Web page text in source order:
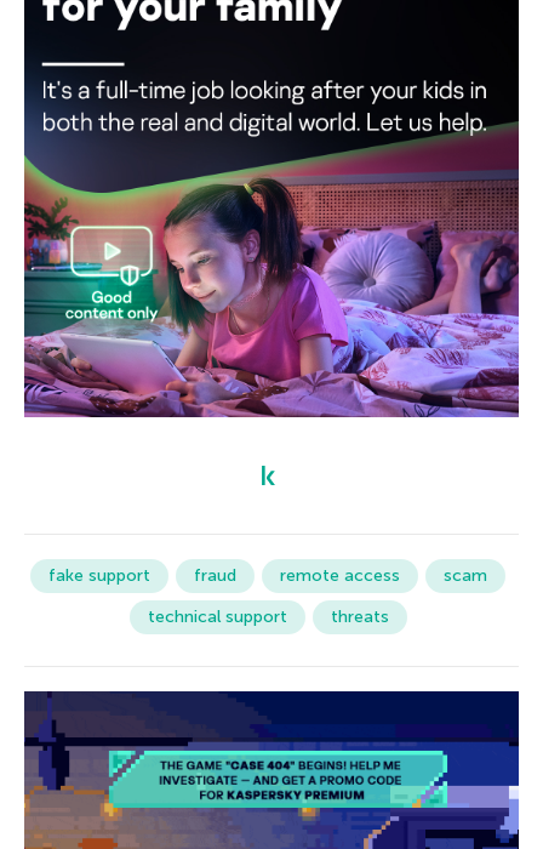
fake support fraud remote access
scam
technical support
threats